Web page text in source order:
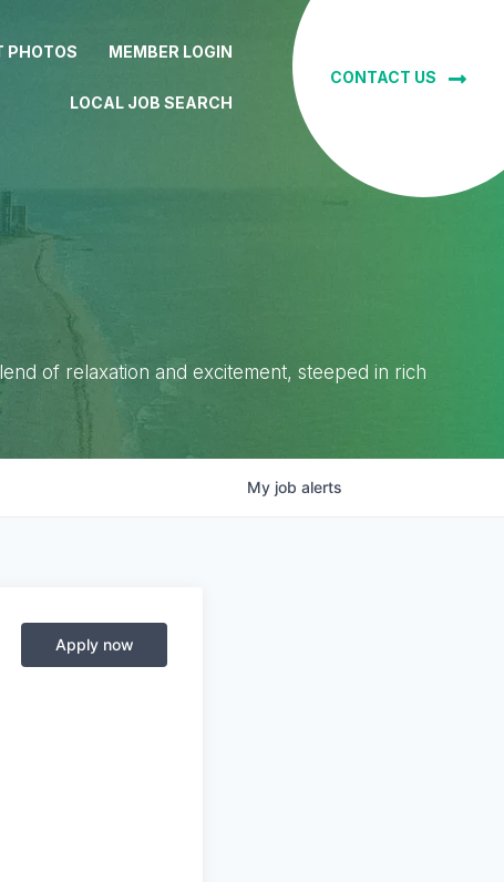
PHOTOS MEMBER LOGIN
LOCAL JOB SEARCH
CONTACT US
of relaxation and excitement, steeped in rich
My job alerts
Apply now